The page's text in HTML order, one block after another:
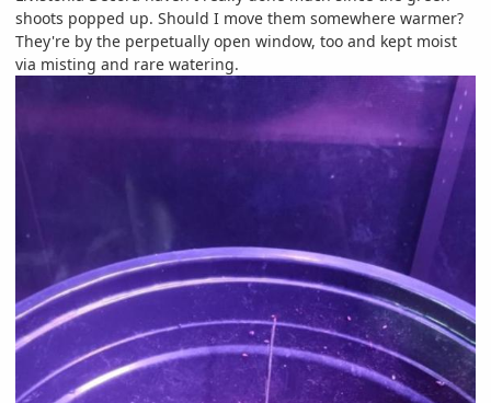
shoots popped up. Should I move them somewhere warmer?
They're by the perpetually open window, too and kept moist
via misting and rare watering.